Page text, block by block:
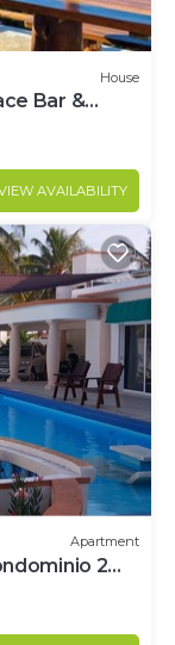
House
Bar &
AVAILABILITY
Apartment
2